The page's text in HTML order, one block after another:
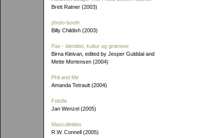
Brett Ratner (2003)
photo-booth
Billy Childish (2003)
Pas - identitet, kultur og grænser
Birna Kleivan, edited by Jesper Gulddal and
Mette Mortensen (2004)
Phil and Me
Amanda Tetrault (2004)
Fotofix
Jan Wenzel (2005)
Masculinities
R.W. Connell (2005)